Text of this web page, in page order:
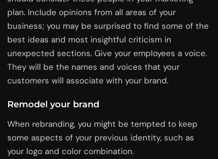
plan. Include opinions from all areas of your
business; you may be surprised to find some of the
best ideas and most insightful criticism in
unexpected sections. Give your employees a voice.
They will be the names and voices that your
customers will associate with your brand.
Remodel your brand
When rebranding, you might be tempted to keep
some aspects of your previous identity, such as
your logo and color combination.